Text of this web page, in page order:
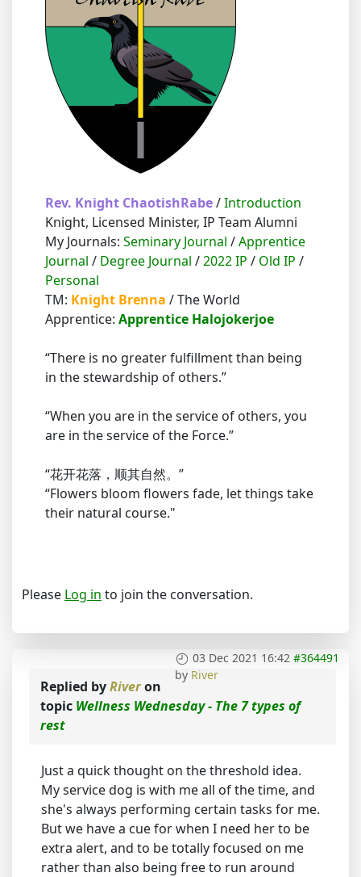
Rev. Knight ChaotishRabe/Introduction
Knight, Licensed Minister, IP Team Alumni
My Journals: Seminary Journal /Apprentice
Journal / Degree Journal /2022 IP / Old IP /
Personal
TM: Knight Brenna / The World
Apprentice: Apprentice Halojokerjoe
“There is no greater fulfillment than being
in the stewardship of others.”
“When you are in the service of others, you
are in the service of the Force.”
“花开花落，顺其自然。”
“Flowers bloom flowers fade, let things take
their natural course."
Please Log in to join the conversation.
03 Dec 2021 16:42 #364491
by River
Replied byRiveron
topic Wellness Wednesday - The 7 types of
rest
Just a quick thought on the threshold idea.
My service dog is with me all of the time, and
she's always performing certain tasks for me.
But we have a cue for when I need her to be
extra alert, and to be totally focused on me
rather than also being free to run around